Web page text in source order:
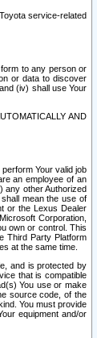
service-related
to any person or
or data to discover
(iv) shall use Your
AND
Your valid job
an employee of an
any other Authorized
mean the use of
or the Lexus Dealer
Corporation,
own or control. This
Third Party Platform
at the same time.
and is protected by
that is compatible
You use or make
source code, of the
You must provide
equipment and/or